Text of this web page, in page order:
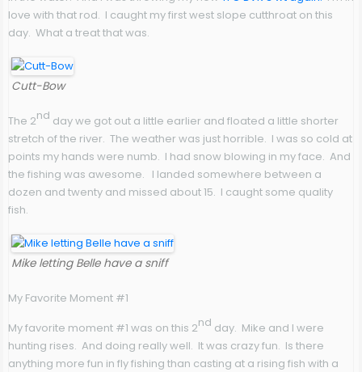
love with that rod. I caught my first west slope cutthroat on this
day. What a treat that was.
Cutt-Bow
The 2nd day we got out a little earlier and floated a little shorter
stretch of the river. The weather was just horrible. I was so cold at
points my hands were numb. I had snow blowing in my face. And
the fishing was awesome. I landed somewhere between a
dozen and twenty and missed about 15. I caught some quality
fish.
Mike letting Belle have a sniff
My Favorite Moment #1
My favorite moment #1 was on this 2nd day. Mike and I were
hunting rises. And doing really well. It was crazy fun. Is there
anything more fun in fly fishing than casting at a rising fish with a